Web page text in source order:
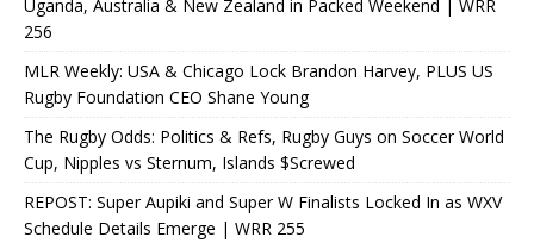
Uganda, Australia & New Zealand in Packed Weekend | WRR
256
MLR Weekly: USA & Chicago Lock Brandon Harvey, PLUS US
Rugby Foundation CEO Shane Young
The Rugby Odds: Politics & Refs, Rugby Guys on Soccer World
Cup, Nipples vs Sternum, Islands $Screwed
REPOST: Super Aupiki and Super W Finalists Locked In as WXV
Schedule Details Emerge | WRR 255